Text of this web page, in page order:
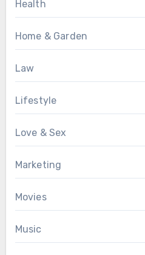
Health
Home & Garden
Law
Lifestyle
Love & Sex
Marketing
Movies
Music